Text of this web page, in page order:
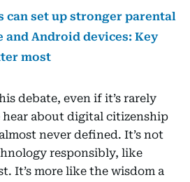
can set up stronger parental
and Android devices: Key
most
debate, even if it’s rarely
about digital citizenship
never defined. It’s not
responsibly, like
It’s more like the wisdom a